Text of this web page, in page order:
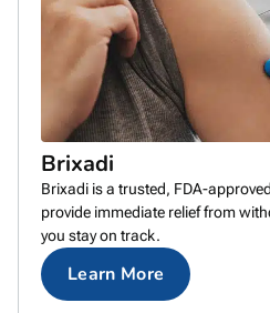
Brixadi
Brixadi is a trusted, FDA-
provide immediate relief from
you stay on track.
Learn More